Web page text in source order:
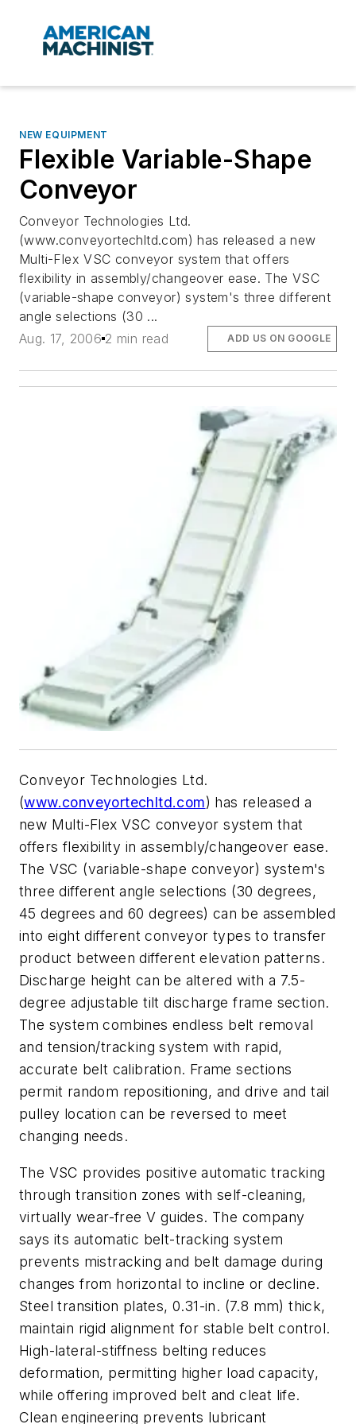
NEW EQUIPMENT
Flexible Variable-Shape
Conveyor
Conveyor Technologies Ltd.
(www.conveyortechltd.com) has released a new
Multi-Flex VSC conveyor system that offers
flexibility in assembly/changeover ease. The VSC
(variable-shape conveyor) system's three different
angle selections (30 ...
Aug. 17, 2006 2 min read ADD US ON GOOGLE
Conveyor Technologies Ltd.
(www.conveyortechltd.com) has released a
new Multi-Flex VSC conveyor system that
offers flexibility in assembly/changeover ease.
The VSC (variable-shape conveyor) system's
three different angle selections (30 degrees,
45 degrees and 60 degrees) can be assembled
into eight different conveyor types to transfer
product between different elevation patterns.
Discharge height can be altered with a 7.5-
degree adjustable tilt discharge frame section.
The system combines endless belt removal
and tension/tracking system with rapid,
accurate belt calibration. Frame sections
permit random repositioning, and drive and tail
pulley location can be reversed to meet
changing needs.
The VSC provides positive automatic tracking
through transition zones with self-cleaning,
virtually wear-free V guides. The company
says its automatic belt-tracking system
prevents mistracking and belt damage during
changes from horizontal to incline or decline.
Steel transition plates, 0.31-in. (7.8 mm) thick,
maintain rigid alignment for stable belt control.
High-lateral-stiffness belting reduces
deformation, permitting higher load capacity,
while offering improved belt and cleat life.
Clean engineering prevents lubricant